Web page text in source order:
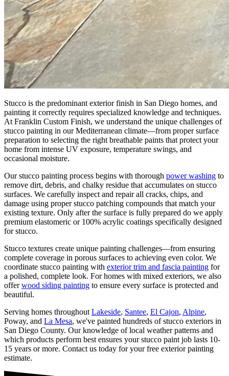
Stucco is the predominant exterior finish in San Diego homes, and
painting it correctly requires specialized knowledge and techniques.
At Franklin Custom Finish, we understand the unique challenges of
stucco painting in our Mediterranean climate—from proper surface
preparation to selecting the right breathable paints that protect your
home from intense UV exposure, temperature swings, and
occasional moisture.
Our stucco painting process begins with thorough power washing to
remove dirt, debris, and chalky residue that accumulates on stucco
surfaces. We carefully inspect and repair all cracks, chips, and
damage using proper stucco patching compounds that match your
existing texture. Only after the surface is fully prepared do we apply
premium elastomeric or 100% acrylic coatings specifically designed
for stucco.
Stucco textures create unique painting challenges—from ensuring
complete coverage in porous surfaces to achieving even color. We
coordinate stucco painting with exterior trim and fascia painting for
a polished, complete look. For homes with mixed exteriors, we also
offerwood siding painting to ensure every surface is protected and
beautiful.
Serving homes throughout Lakeside, Santee, El Cajon, Alpine,
Poway, and La Mesa, we've painted hundreds of stucco exteriors in
San Diego County. Our knowledge of local weather patterns and
which products perform best ensures your stucco paint job lasts 10-
15 years or more. Contact us today for your free exterior painting
estimate.